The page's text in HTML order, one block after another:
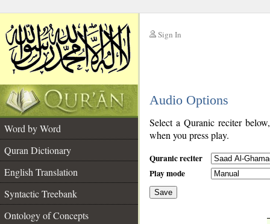
Sign In
Audio Options
Word by Word
Quran Dictionary
English Translation
Syntactic Treebank
Ontology of Concepts
Select a Quranic reciter
when you press play.
Quranic reciter
Play mode
Save